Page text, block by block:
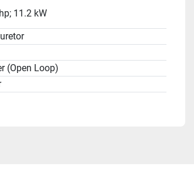
11.2 kW
(Open Loop)